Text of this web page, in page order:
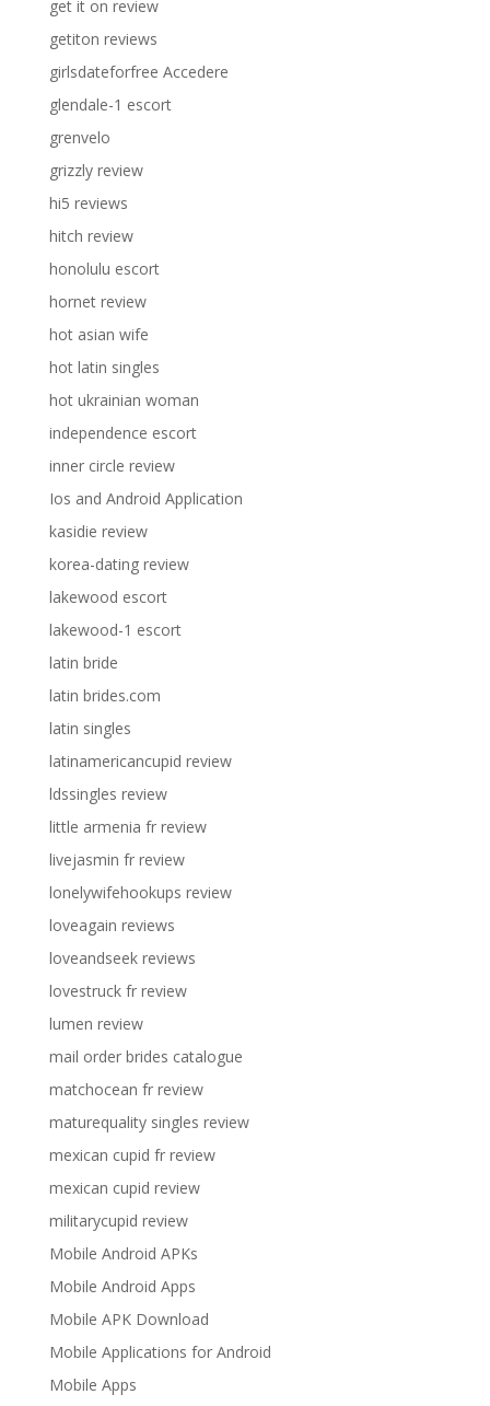
get it on review
getiton reviews
girlsdateforfree Accedere
glendale-1 escort
grenvelo
grizzly review
hi5 reviews
hitch review
honolulu escort
hornet review
hot asian wife
hot latin singles
hot ukrainian woman
independence escort
inner circle review
Ios and Android Application
kasidie review
korea-dating review
lakewood escort
lakewood-1 escort
latin bride
latin brides.com
latin singles
latinamericancupid review
ldssingles review
little armenia fr review
livejasmin fr review
lonelywifehookups review
loveagain reviews
loveandseek reviews
lovestruck fr review
lumen review
mail order brides catalogue
matchocean fr review
maturequality singles review
mexican cupid fr review
mexican cupid review
militarycupid review
Mobile Android APKs
Mobile Android Apps
Mobile APK Download
Mobile Applications for Android
Mobile Apps